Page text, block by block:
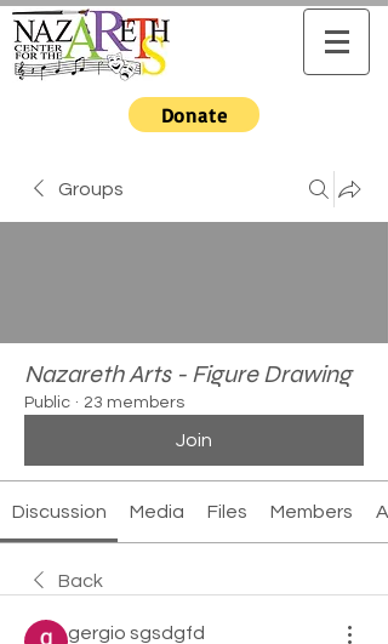
Donate
Groups
Nazareth Arts - Figure Drawing
Public · 23 members
Join
Discussion Media Files Members
Back
gergio sgsdgfd